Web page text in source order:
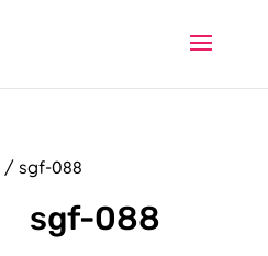
/ sgf-088
sgf-088